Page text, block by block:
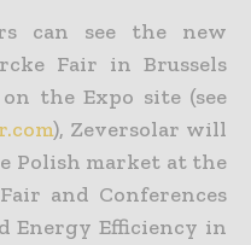
can see the new
Fair in Brussels
the Expo site (see
), Zeversolar will
Polish market at the
and Conferences
Energy Efficiency in